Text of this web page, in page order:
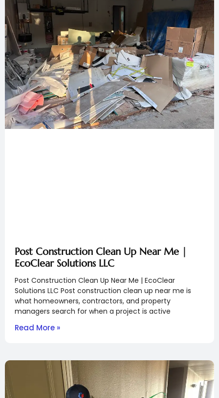
Post Construction Clean Up Near Me |
EcoClear Solutions LLC
Post Construction Clean Up Near Me | EcoClear
Solutions LLC Post construction clean up near me is
what homeowners, contractors, and property
managers search for when a project is active
Read More »